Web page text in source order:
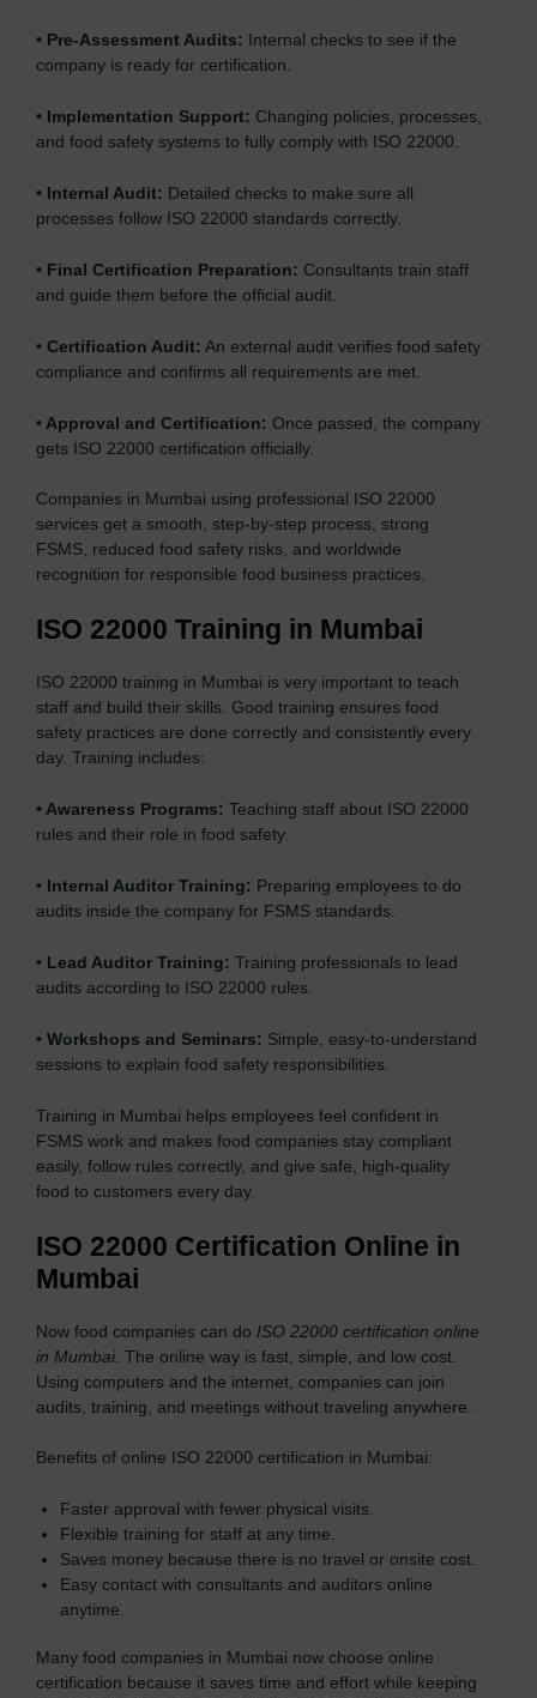
• Pre-Assessment Audits:
Internal checks to see if the
company is ready for certification.
• Implementation Support: Changing policies, processes,
and food safety systems to fully comply with ISO 22000.
• Internal Audit: Detailed checks to make sure all
processes follow ISO 22000 standards correctly.
• Final Certification Preparation: Consultants train staff
and guide them before the official audit.
• Certification Audit: An external audit verifies food safety
compliance and confirms all requirements are met.
• Approval and Certification: Once passed, the company
gets ISO 22000 certification officially.
Companies in Mumbai using professional ISO 22000
services get a smooth, step-by-step process, strong
FSMS, reduced food safety risks, and worldwide
recognition for responsible food business practices.
ISO 22000 Training in Mumbai
ISO 22000 training in Mumbai is very important to teach
staff and build their skills. Good training ensures food
safety practices are done correctly and consistently every
day. Training includes:
• Awareness Programs: Teaching staff about ISO 22000
rules and their role in food safety.
• Internal Auditor Training: Preparing employees to do
audits inside the company for FSMS standards.
• Lead Auditor Training: Training professionals to lead
audits according to ISO 22000 rules.
• Workshops and Seminars: Simple, easy-to-understand
sessions to explain food safety responsibilities.
Training in Mumbai helps employees feel confident in
FSMS work and makes food companies stay compliant
easily, follow rules correctly, and give safe, high-quality
food to customers every day.
ISO 22000 Certification Online in
Mumbai
Now food companies can do ISO 22000 certification online
in Mumbai . The online way is fast, simple, and low cost.
Using computers and the internet, companies can join
audits, training, and meetings without traveling anywhere.
Benefits of online ISO 22000 certification in Mumbai:
Faster approval with fewer physical visits.
Flexible training for staff at any time.
Saves money because there is no travel or onsite cost.
Easy contact with consultants and auditors online
anytime.
Many food companies in Mumbai now choose online
certification because it saves time and effort while keeping